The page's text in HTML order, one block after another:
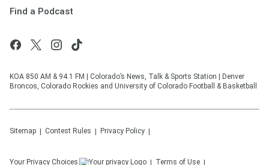
Find a Podcast
KOA 850 AM & 94.1 FM | Colorado’s News, Talk & Sports Station | Denver
Broncos, Colorado Rockies and University of Colorado Football & Basketball
Sitemap Contest Rules Privacy Policy
Your Privacy Choices Terms of Use